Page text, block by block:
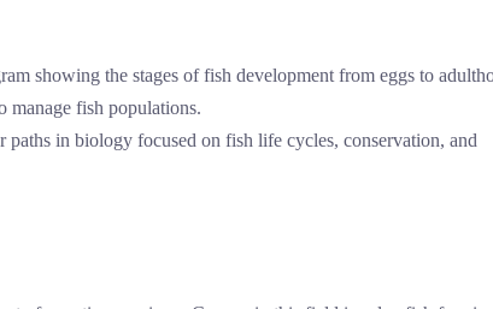
in biology focused on fish life cycles, conservation, and